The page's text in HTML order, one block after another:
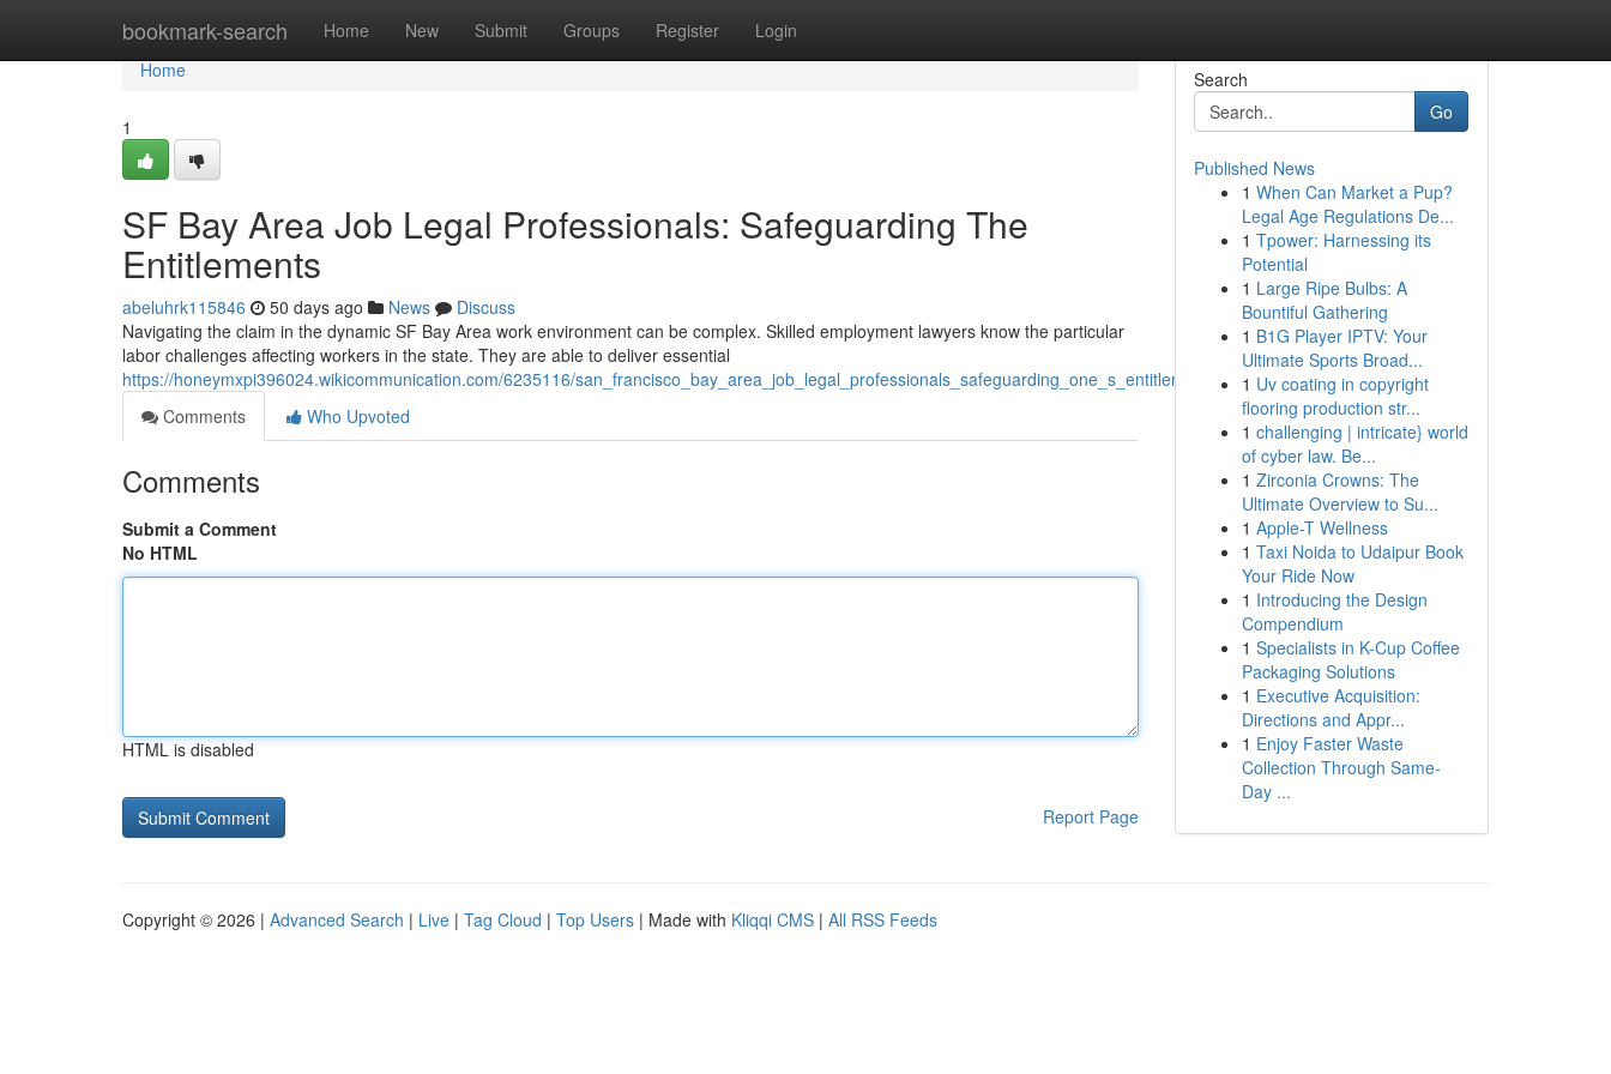
bookmark-search Home New Submit Groups Register Login
Home
Home
1
SF Bay Area Job Legal Professionals: Safeguarding The
Entitlements
abeluhrk115846 50 days ago News
Discuss
Navigating the claim in the dynamic SF Bay Area work environment can be complex. Skilled employment lawyers know the particular
labor challenges affecting workers in the state. They are able to deliver essential
https://honeymxpi396024.wikicommunication.com/6235116/san_francisco_bay_area_job_legal_professionals_safeguarding_one_s_entitlements
Comments
Who Upvoted
Comments
Submit a Comment
No HTML
HTML is disabled
Report Page
Search
Go
Published News
1 When Can Market a Pup?
Legal Age Regulations De...
1 Tpower: Harnessing its
Potential
1 Large Ripe Bulbs: A
Bountiful Gathering
1 B1G Player IPTV: Your
Ultimate Sports Broad...
1 Uv coating in copyright
flooring production str...
1 challenging | intricate} world
of cyber law. Be...
1 Zirconia Crowns: The
Ultimate Overview to Su...
1 Apple-T Wellness
1 Taxi Noida to Udaipur Book
Your Ride Now
1 Introducing the Design
Compendium
1 Specialists in K-Cup Coffee
Packaging Solutions
1 Executive Acquisition:
Directions and Appr...
1 Enjoy Faster Waste
Collection Through Same-
Day ...
Copyright © 2026 | Advanced Search | Live | Tag Cloud | Top Users | Made with Kliqqi CMS | All RSS Feeds